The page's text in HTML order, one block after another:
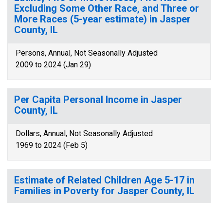
Excluding Some Other Race, and Three or
More Races (5-year estimate) in Jasper
County, IL
Persons, Annual, Not Seasonally Adjusted
2009 to 2024 (Jan 29)
Per Capita Personal Income in Jasper
County, IL
Dollars, Annual, Not Seasonally Adjusted
1969 to 2024 (Feb 5)
Estimate of Related Children Age 5-17 in
Families in Poverty for Jasper County, IL